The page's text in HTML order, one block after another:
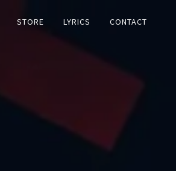
STORE LYRICS CONTACT